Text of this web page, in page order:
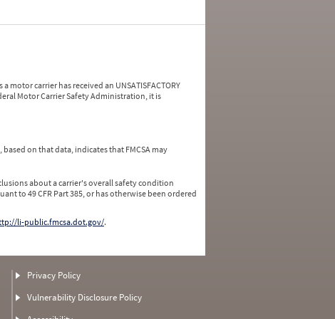
carrier has received an UNSATISFACTORY
Motor Carrier Safety Administration, it is
based on that data, indicates that FMCSA may
about a carrier's overall safety condition
to 49 CFR Part 385, or has otherwise been ordered
li-public.fmcsa.dot.gov/.
Privacy Policy
Vulnerability Disclosure Policy